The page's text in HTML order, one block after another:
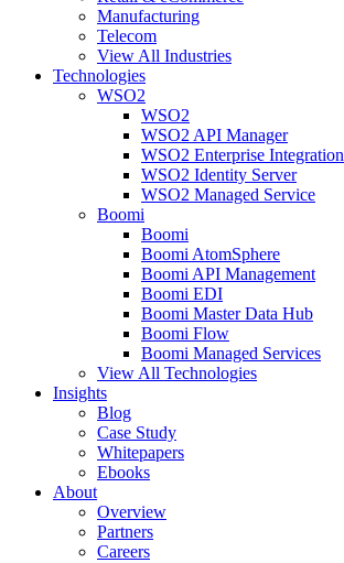
Manufacturing
Telecom
View All Industries
Technologies
WSO2
WSO2
WSO2 API Manager
WSO2 Enterprise Integration
WSO2 Identity Server
WSO2 Managed Service
Boomi
Boomi
Boomi AtomSphere
Boomi API Management
Boomi EDI
Boomi Master Data Hub
Boomi Flow
Boomi Managed Services
View All Technologies
Insights
Blog
Case Study
Whitepapers
Ebooks
About
Overview
Partners
Careers